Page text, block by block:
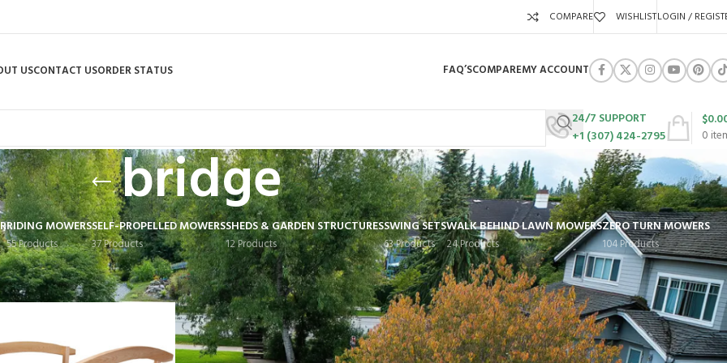
COMPARE WISHLISTLOGIN /
USCONTACT USORDER STATUS FAQ’SCOMPAREMY ACCOUNT
24/7 SUPPORT
+1 (307) 424-2795
0
$
bridge
RIDING MOWERS
55 Products
SELF-PROPELLED MOWERS
37 Products
SHEDS & GARDEN STRUCTURES
12 Products
SWING SETS
63 Products
WALK BEHIND LAWN MOWERS
24 Products
ZERO TURN MOWERS
104 Products
“bridge” Show 9 12 18 24